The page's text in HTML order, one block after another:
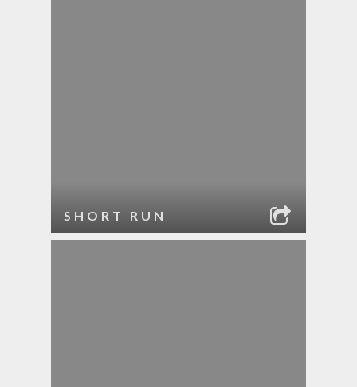
SHORT RUN